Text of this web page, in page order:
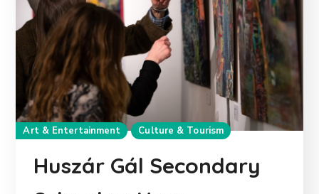
Art & Entertainment Culture & Tourism
Huszár Gál Secondary